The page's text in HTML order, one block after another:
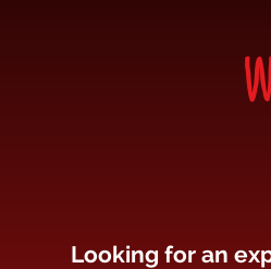
Looking for an